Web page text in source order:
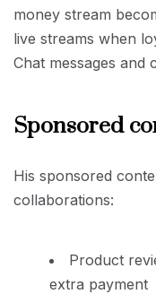
money stream
live streams when
Chat messages and
Sponsored
His sponsored
collaborations:
Product
extra payment